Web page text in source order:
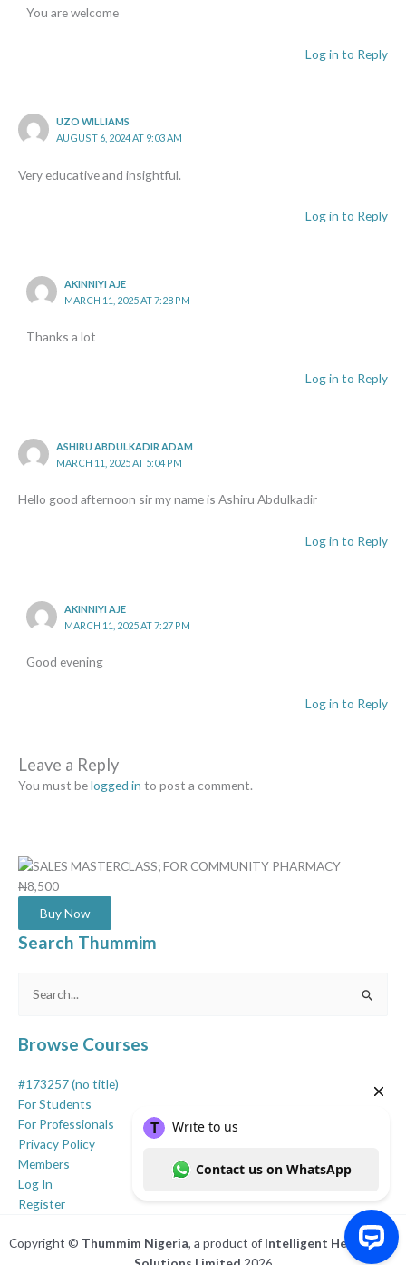
You are welcome
Log in to Reply
UZO WILLIAMS
AUGUST 6, 2024 AT 9:03 AM
Very educative and insightful.
Log in to Reply
AKINNIYI AJE
MARCH 11, 2025 AT 7:28 PM
Thanks a lot
Log in to Reply
ASHIRU ABDULKADIR ADAM
MARCH 11, 2025 AT 5:04 PM
Hello good afternoon sir my name is Ashiru Abdulkadir
Log in to Reply
AKINNIYI AJE
MARCH 11, 2025 AT 7:27 PM
Good evening
Log in to Reply
Leave a Reply
You must belogged in to post a comment.
₦8,500
Buy Now
Search Thummim
Search
Browse Courses
#173257 (no title)
For Students
For Professionals
Privacy Policy
Members
Log In
Register
Copyright © Thummim Nigeria, a product of Intelligent Healthcare